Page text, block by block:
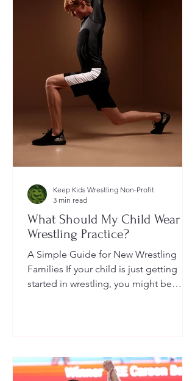
What Should My Child Wear to
Wrestling Practice?
A Simple Guide for New Wrestling
Families If your child is just getting
started in wrestling, you might be
Keep Kids Wrestling Non-Profit
3 min read